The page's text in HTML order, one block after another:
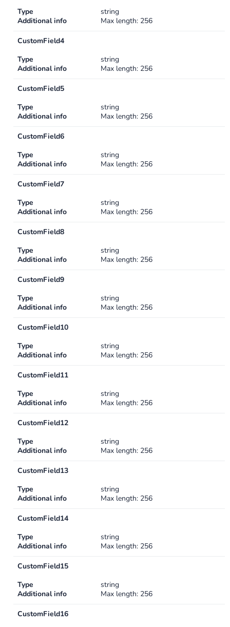
Type
string
Additional info
Max length: 256
CustomField4
Type
string
Additional info
Max length: 256
CustomField5
Type
string
Additional info
Max length: 256
CustomField6
Type
string
Additional info
Max length: 256
CustomField7
Type
string
Additional info
Max length: 256
CustomField8
Type
string
Additional info
Max length: 256
CustomField9
Type
string
Additional info
Max length: 256
CustomField10
Type
string
Additional info
Max length: 256
CustomField11
Type
string
Additional info
Max length: 256
CustomField12
Type
string
Additional info
Max length: 256
CustomField13
Type
string
Additional info
Max length: 256
CustomField14
Type
string
Additional info
Max length: 256
CustomField15
Type
string
Additional info
Max length: 256
CustomField16